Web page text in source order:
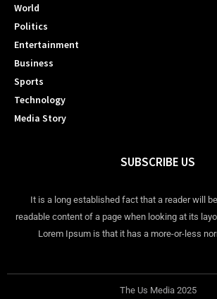
World
Politics
Entertainment
Business
Sports
Technology
Media Story
SUBSCRIBE US
It is a long established fact that a reader will
readable content of a page when looking at its
Lorem Ipsum is that it has a more-or-less
The Us Media 2025